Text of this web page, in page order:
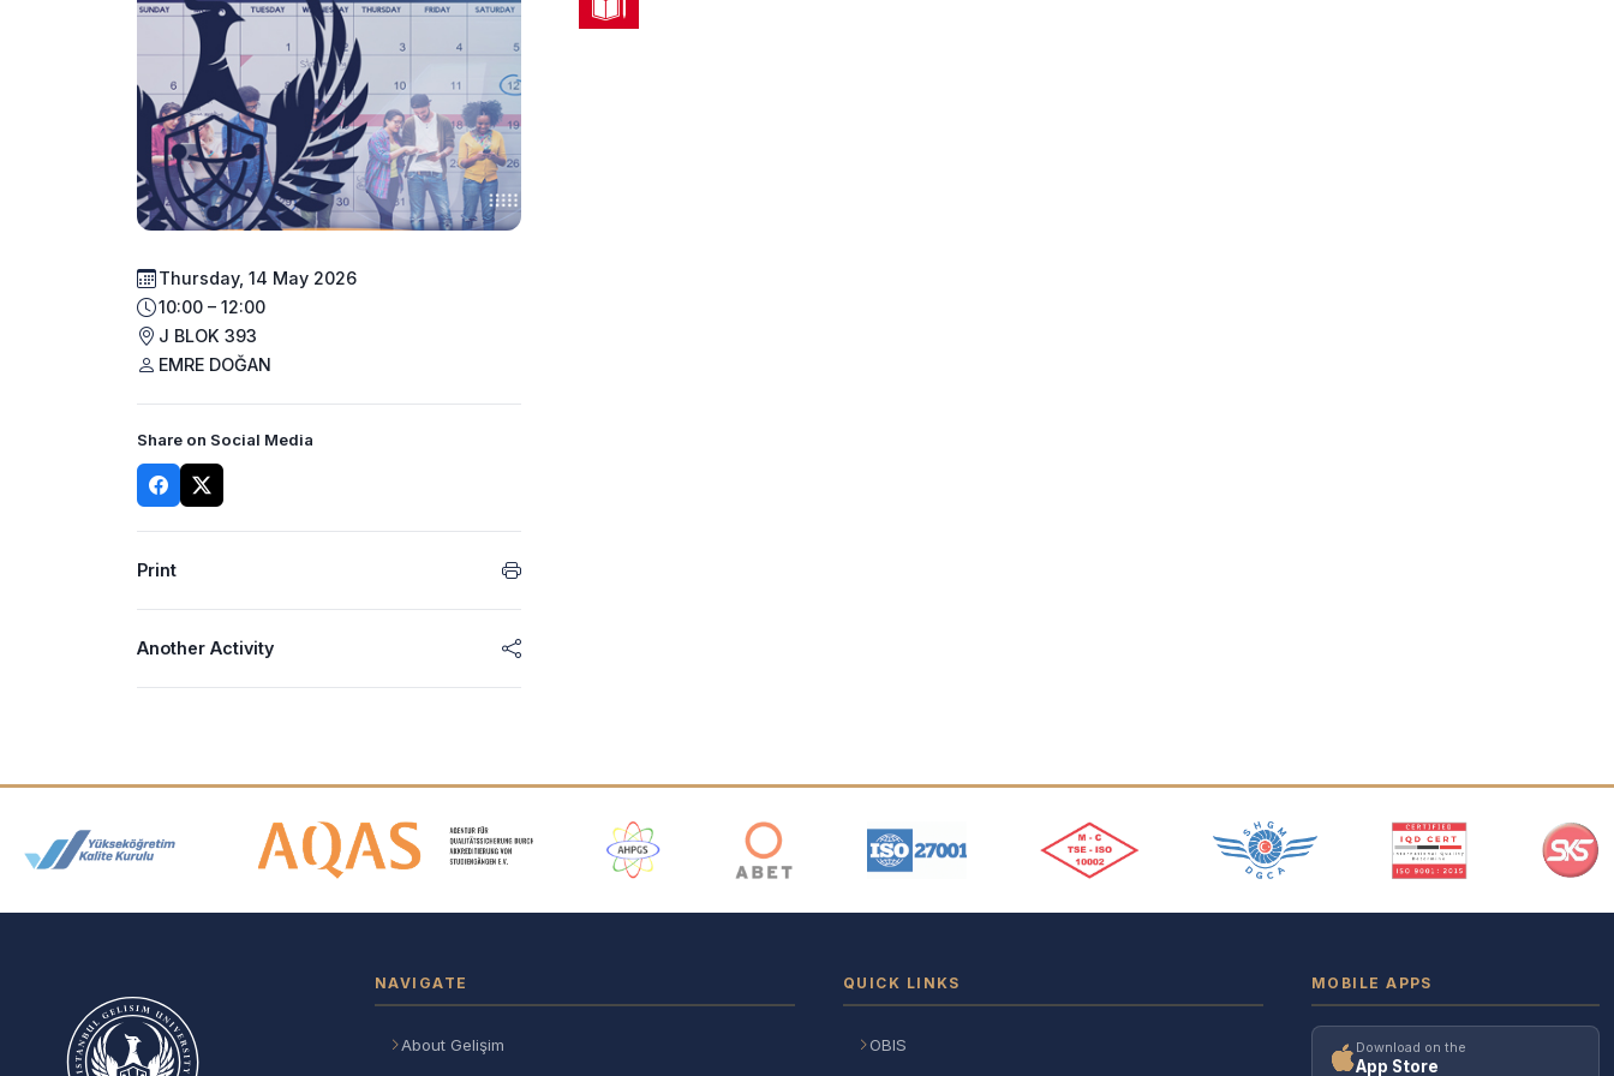
Thursday, 14 May 2026
10:00 – 12:00
J BLOK 393
EMRE DOĞAN
Share on Social Media
Print
Another Activity
Accreditation and Membership Logos
NAVIGATE
About Gelişim
QUICK LINKS
OBIS
MOBILE APPS
Download on the
App Store